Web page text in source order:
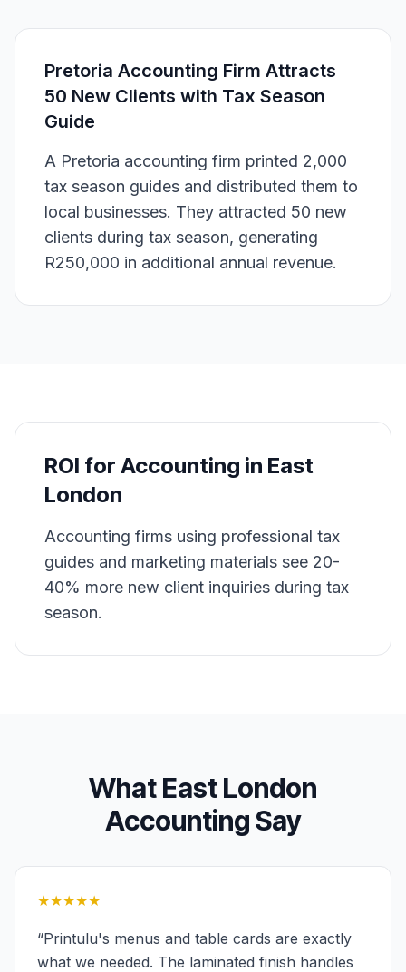
Pretoria Accounting Firm Attracts
50 New Clients with Tax Season
Guide
A Pretoria accounting firm printed 2,000
tax season guides and distributed them to
local businesses. They attracted 50 new
clients during tax season, generating
R250,000 in additional annual revenue.
ROI for Accounting in East
London
Accounting firms using professional tax
guides and marketing materials see 20-
40% more new client inquiries during tax
season.
WhatEast London
AccountingSay
★★★★★
“Printulu's menus and table cards are exactly
what we needed. The laminated finish handles